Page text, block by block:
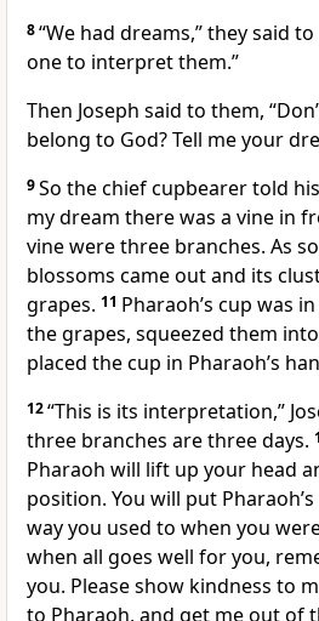
8“We had dreams,” they said
one to interpret them.”
Then Joseph said to them,
belong to God? Tell me your
9So the chief cupbearer told
my dream there was a vine in
vine were three branches. As
blossoms came out and its
grapes. 11 Pharaoh’s cup was
the grapes, squeezed them
placed the cup in Pharaoh’s
12“This is its interpretation,”
three branches are three days.
Pharaoh will lift up your head
position. You will put
way you used to when you
when all goes well for you,
you. Please show kindness to
to Pharaoh, and get me out of